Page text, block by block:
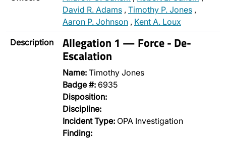
David R. Adams , Timothy P. Jones ,
Aaron P. Johnson , Kent A. Loux
Description Allegation 1 — Force - De-
Escalation
Name: Timothy Jones
Badge #: 6935
Disposition:
Discipline:
Incident Type: OPA Investigation
Finding: